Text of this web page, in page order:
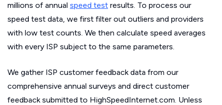
millions of annual speed test results. To process our
speed test data, we first filter out outliers and providers
with low test counts. We then calculate speed averages
with every ISP subject to the same parameters.
We gather ISP customer feedback data from our
comprehensive annual surveys and direct customer
feedback submitted to HighSpeedInternet.com. Unless